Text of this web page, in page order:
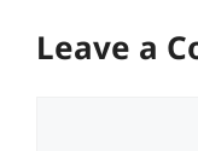
Leave a